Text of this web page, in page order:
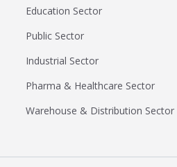
Education Sector
Public Sector
Industrial Sector
Pharma & Healthcare Sector
Warehouse & Distribution Sector